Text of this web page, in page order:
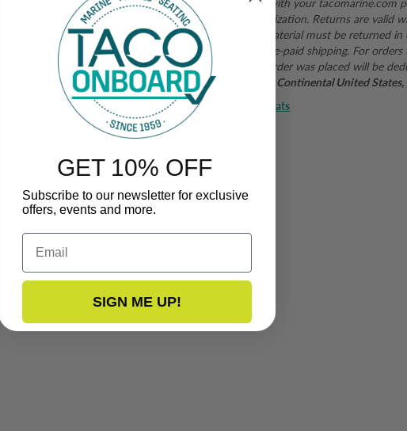
formfor a return authorization. Returns are valid
subject to inspection. Material must be returned in
returns are subject to pre-paid shipping. For
shipping fee when the order was placed will be
purchases outside of the Continental United States,
Manufacturer: Release Boats
GET 10% OFF
Subscribe to our newsletter for exclusive
offers, events and more.
Email
SIGN ME UP!